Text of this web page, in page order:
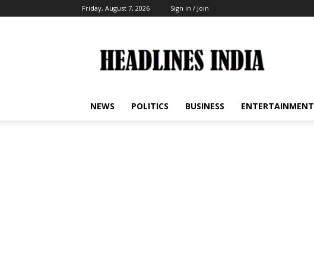
Friday, August 7, 2026 Sign in / Join
India
NEWS POLITICS BUSINESS ENTERTAINMENT